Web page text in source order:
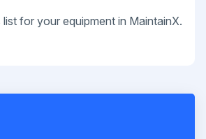
for your equipment in MaintainX.